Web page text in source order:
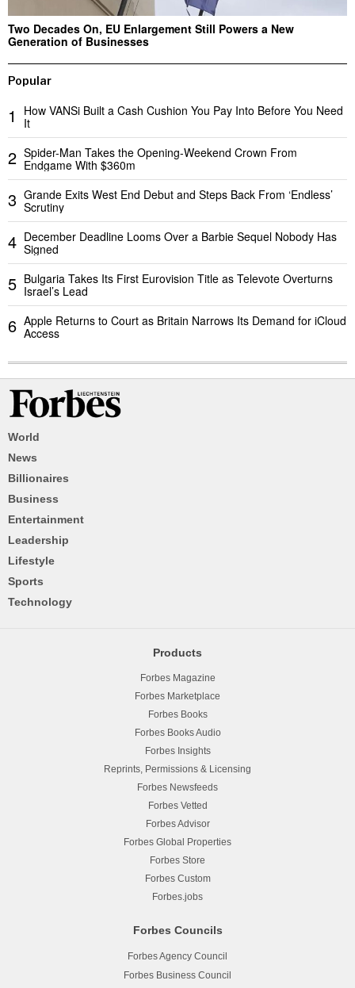
Two Decades On, EU Enlargement Still Powers a New
Generation of Businesses
Popular
1
How VANSi Built a Cash Cushion You Pay Into Before You Need
It
2 Spider-Man Takes the Opening-Weekend Crown From
Endgame With $360m
3 Grande Exits West End Debut and Steps Back From ‘Endless’
Scrutiny
4 December Deadline Looms Over a Barbie Sequel Nobody Has
Signed
5 Bulgaria Takes Its First Eurovision Title as Televote Overturns
Israel’s Lead
6 Apple Returns to Court as Britain Narrows Its Demand for iCloud
Access
World
News
Billionaires
Business
Entertainment
Leadership
Lifestyle
Sports
Technology
Products
Forbes Magazine
Forbes Marketplace
Forbes Books
Forbes Books Audio
Forbes Insights
Reprints, Permissions & Licensing
Forbes Newsfeeds
Forbes Vetted
Forbes Advisor
Forbes Global Properties
Forbes Store
Forbes Custom
Forbes.jobs
Forbes Councils
Forbes Agency Council
Forbes Business Council